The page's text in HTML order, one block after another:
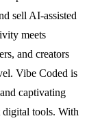
sell AI-assisted
meets
and creators
Vibe Coded is
captivating
digital tools. With